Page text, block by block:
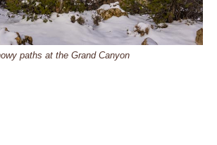
paths at the Grand Canyon